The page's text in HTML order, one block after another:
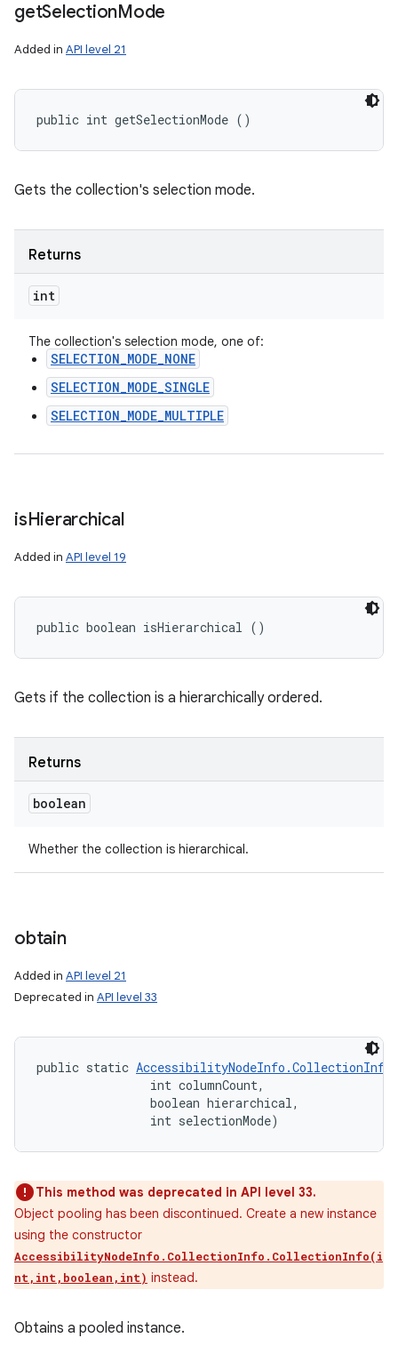
getSelectionMode
Added in API level 21
public int getSelectionMode ()
Gets the collection's selection mode.
Returns
int
The collection's selection mode, one of:
SELECTION_MODE_NONE
SELECTION_MODE_SINGLE
SELECTION_MODE_MULTIPLE
isHierarchical
Added in API level 19
public boolean isHierarchical ()
Gets if the collection is a hierarchically ordered.
Returns
boolean
Whether the collection is hierarchical.
obtain
Added in API level 21
Deprecated in API level 33
public static AccessibilityNodeInfo.CollectionInfo
                int columnCount,
                boolean hierarchical,
                int selectionMode)
This method was deprecated in API level 33.
Object pooling has been discontinued. Create a new instance
using the constructor
AccessibilityNodeInfo.CollectionInfo.CollectionInfo(i
nt,int,boolean,int) instead.
Obtains a pooled instance.